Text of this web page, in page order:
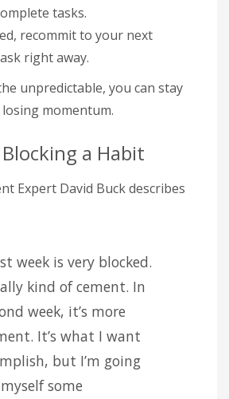
tasks.
recommit to your next
right away.
unpredictable, you can stay
momentum.
a Habit
Expert David Buck describes
week is very blocked.
kind of cement. In
week, it’s more
It’s what I want
but I’m going
some